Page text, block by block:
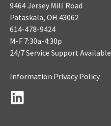
9464 Jersey Mill Road
Pataskala, OH 43062
614-478-9424
M-F 7:30a-4:30p
24/7 Service Support Available
Information Privacy Policy